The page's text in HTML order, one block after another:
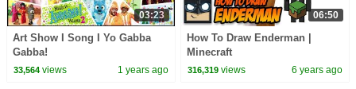
03:23
Art Show I Song I Yo Gabba
Gabba!
33,564views 1 years ago
06:50
How To Draw Enderman |
Minecraft
316,319 views 6 years ago